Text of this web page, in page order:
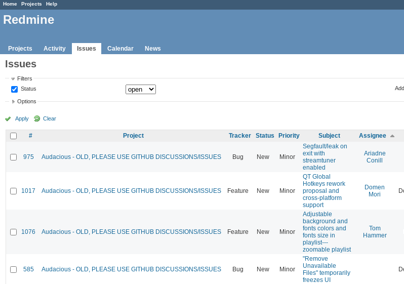
Home Projects Help
Redmine
Projects Activity Issues Calendar News
Issues
Filters
Status
Options
Apply Clear
# Project Tracker Status Priority Subject Assignee
975 Audacious - OLD, PLEASE USE GITHUB DISCUSSIONS/ISSUES Bug New Minor
Segfault/leak on
exit with
streamtuner
enabled
Ariadne
Conill
1017 Audacious - OLD, PLEASE USE GITHUB DISCUSSIONS/ISSUES Feature New Minor
QT Global
Hotkeys rework
proposal and
cross-platform
support
Domen
Mori
1076 Audacious - OLD, PLEASE USE GITHUB DISCUSSIONS/ISSUES Feature New Minor
Adjustable
background and
fonts colors and
fonts size in
playlist---
zoomable playlist
Tom
Hammer
585 Audacious - OLD, PLEASE USE GITHUB DISCUSSIONS/ISSUES Bug New Minor
"Remove
Unavailable
Files" temporarily
freezes UI